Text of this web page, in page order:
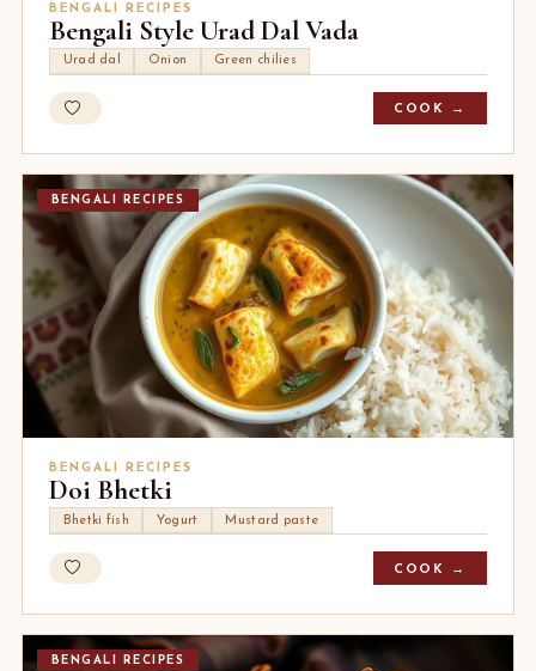
BENGALI RECIPES
Bengali Style Urad Dal Vada
Urad dal Onion Green chilies
COOK →
BENGALI RECIPES
BENGALI RECIPES
Doi Bhetki
Bhetki fish Yogurt Mustard paste
COOK →
BENGALI RECIPES